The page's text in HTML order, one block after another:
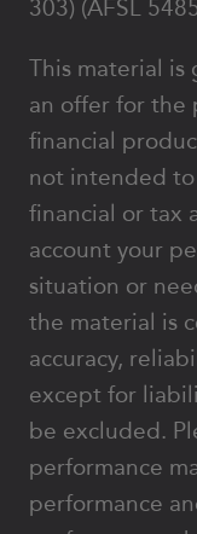
303) (AFSL
This material is
an offer for the
financial
not intended
financial or tax
account your
situation or
the material is
accuracy,
except for
be excluded.
performance
performance